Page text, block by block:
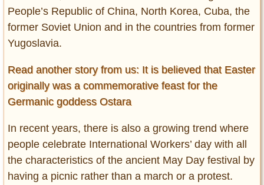
People’s Republic of China, North Korea, Cuba, the
former Soviet Union and in the countries from former
Yugoslavia.
Read another story from us: It is believed that Easter
originally was a commemorative feast for the
Germanic goddess Ostara
In recent years, there is also a growing trend where
people celebrate International Workers’ day with all
the characteristics of the ancient May Day festival by
having a picnic rather than a march or a protest.